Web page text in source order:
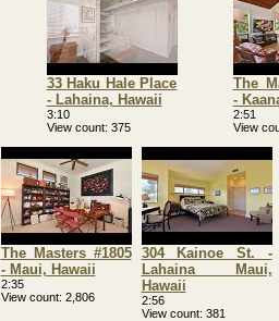
33 Haku Hale Place
- Lahaina, Hawaii
3:10
View count 375
The
-
2:51
View
The Masters #1805
- Maui, Hawaii
2:35
View count 2,806
304 Kainoe St. -
Lahaina Maui,
Hawaii
2:56
View count 381